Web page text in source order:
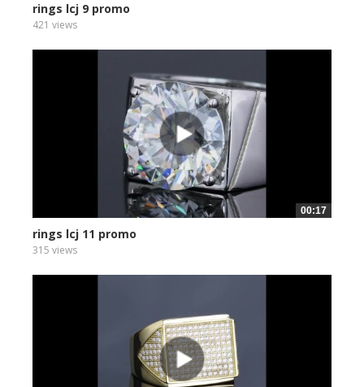
rings lcj 9 promo
421 views
00:17
rings lcj 11 promo
315 views